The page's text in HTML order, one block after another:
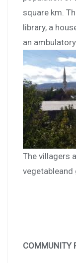
square km.
library, a
an
The villagers
vegetableand
COMMUNITY